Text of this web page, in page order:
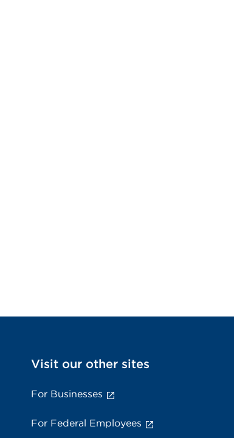
Visit our other sites
For Businesses
For Federal Employees